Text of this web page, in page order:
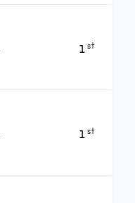
1 st
1 st